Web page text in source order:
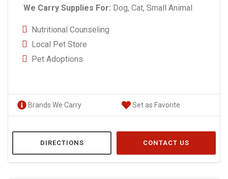
We Carry Supplies For: Dog, Cat, Small Animal
Nutritional Counseling
Local Pet Store
Pet Adoptions
Brands We Carry Set as Favorite
DIRECTIONS CONTACT US